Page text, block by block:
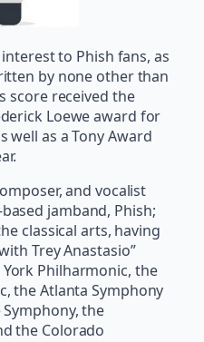
to Phish fans, as
by none other than
score received the
Loewe award for
well as a Tony Award
and vocalist
jamband, Phish;
classical arts, having
Trey Anastasio”
Philharmonic, the
the Atlanta Symphony
the
the Colorado